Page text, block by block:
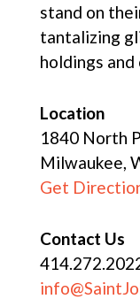
stand on
tantalizing
holdings
Location
1840 North
Milwaukee,
Get
Contact Us